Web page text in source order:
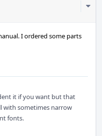
I ordered some parts
it if you want but that
with sometimes narrow
fonts.